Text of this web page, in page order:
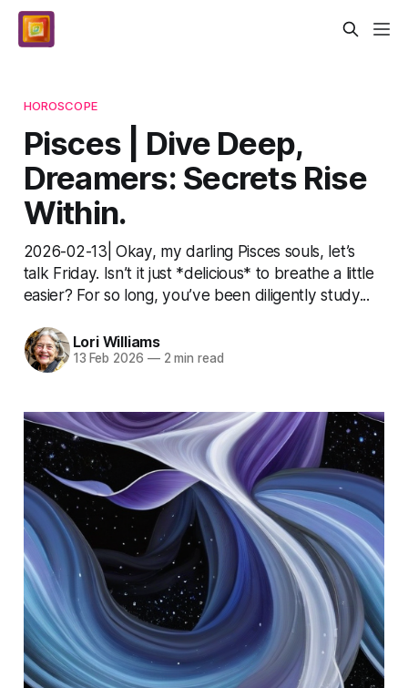
HOROSCOPE
Pisces | Dive Deep,
Dreamers: Secrets Rise
Within.
2026-02-13| Okay, my darling Pisces souls, let’s
talk Friday. Isn’t it just *delicious* to breathe a little
easier? For so long, you’ve been diligently study...
Lori Williams
13 Feb 2026 —2 min read